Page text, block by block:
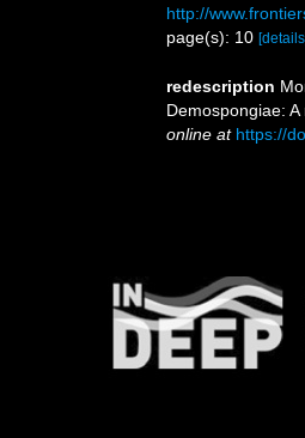
http://
page(s): 10
redescription
Demospongiae:
online at https://